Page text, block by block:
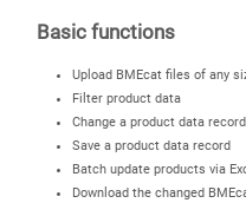
Basic functions
Upload BMEcat files of any
Filter product data
Change a product data record
Save a product data record
Batch update products via
Download the changed